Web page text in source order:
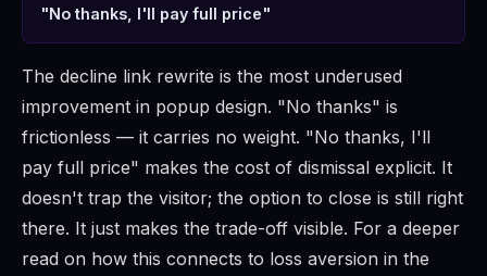
"No thanks, I'll pay full price"
The decline link rewrite is the most underused
improvement in popup design. "No thanks" is
frictionless — it carries no weight. "No thanks, I'll
pay full price" makes the cost of dismissal explicit. It
doesn't trap the visitor; the option to close is still right
there. It just makes the trade-off visible. For a deeper
read on how this connects to loss aversion in the